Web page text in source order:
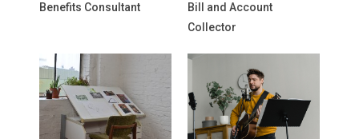
Benefits Consultant
Bill and Account
Collector